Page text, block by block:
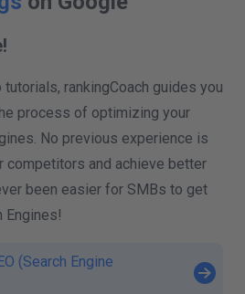
rankingCoach guides you
process of optimizing your
No previous experience is
competitors and achieve better
been easier for SMBs to get
Engines!
(Search Engine